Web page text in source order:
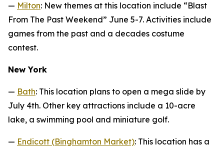
— Milton: New themes at this location include “Blast
From The Past Weekend” June 5-7. Activities include
games from the past and a decades costume
contest.
New York
— Bath: This location plans to open a mega slide by
July 4th. Other key attractions include a 10-acre
lake, a swimming pool and miniature golf.
— Endicott (Binghamton Market): This location has a